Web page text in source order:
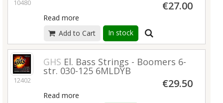
10480 €27.00
Read more
Add to Cart
In stock
12402
GHS El. Bass Strings - Boomers 6-
str. 030-125 6MLDYB
€29.50
Read more